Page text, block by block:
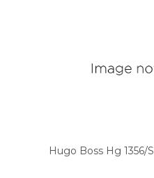
Hugo Boss Hg 1356/S